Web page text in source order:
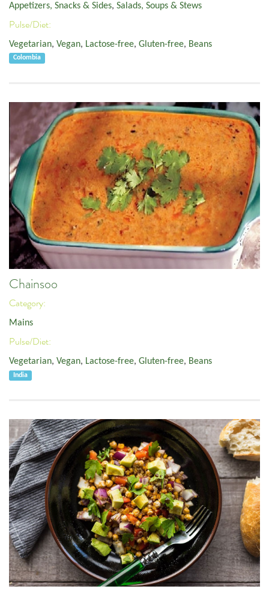
Appetizers, Snacks & Sides, Salads, Soups & Stews
Pulse/Diet:
Vegetarian, Vegan, Lactose-free, Gluten-free, Beans
Colombia
Chainsoo
Category:
Mains
Pulse/Diet:
Vegetarian, Vegan, Lactose-free, Gluten-free, Beans
India